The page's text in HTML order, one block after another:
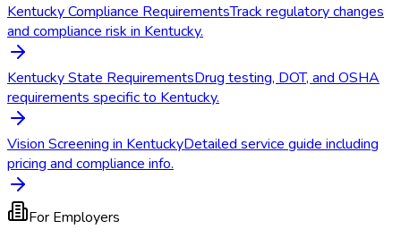
Kentucky Compliance RequirementsTrack regulatory changes
and compliance risk in Kentucky.
Kentucky State RequirementsDrug testing, DOT, and OSHA
requirements specific to Kentucky.
Vision Screening in KentuckyDetailed service guide including
pricing and compliance info.
For Employers